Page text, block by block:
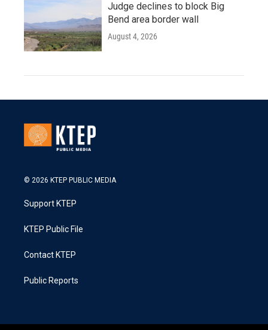
Judge declines to block Big
Bend area border wall
August 4, 2026
© 2026 KTEP PUBLIC MEDIA
Support KTEP
KTEP Public File
Contact KTEP
Public Reports